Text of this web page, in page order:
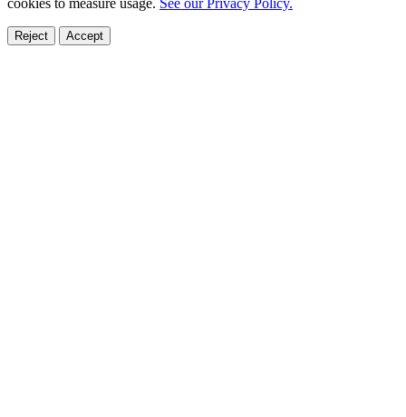
cookies to measure usage. See our Privacy Policy.
Reject Accept